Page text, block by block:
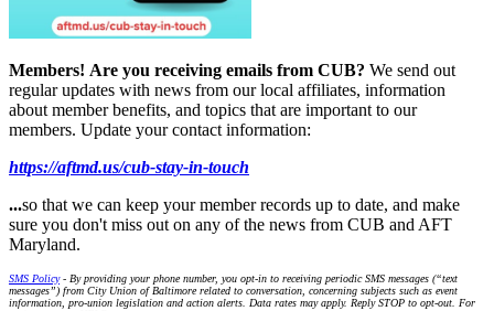
Members! Are you receiving emails from CUB? We send out
regular updates with news from our local affiliates, information
about member benefits, and topics that are important to our
members. Update your contact information:
https://aftmd.us/cub-stay-in-touch
...so that we can keep your member records up to date, and make
sure you don't miss out on any of the news from CUB and AFT
Maryland.
SMS Policy- By providing your phone number, you opt-in to receiving periodic SMS messages (“text
messages”) from City Union of Baltimore related to conversation, concerning subjects such as event
information, pro-union legislation and action alerts. Data rates may apply. Reply STOP to opt-out. For